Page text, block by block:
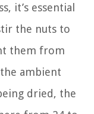
it’s essential
the nuts to
them from
ambient
dried, the